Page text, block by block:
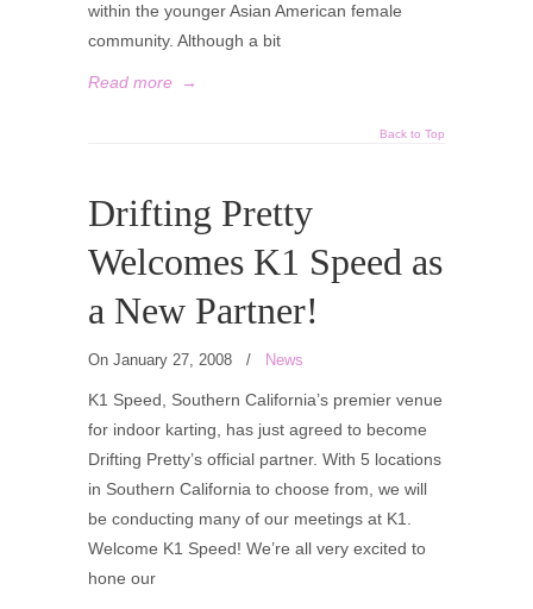
within the younger Asian American female
community. Although a bit
Read more →
Back to Top
Drifting Pretty
Welcomes K1 Speed as
a New Partner!
On January 27, 2008 / News
K1 Speed, Southern California’s premier venue
for indoor karting, has just agreed to become
Drifting Pretty’s official partner. With 5 locations
in Southern California to choose from, we will
be conducting many of our meetings at K1.
Welcome K1 Speed! We’re all very excited to
hone our